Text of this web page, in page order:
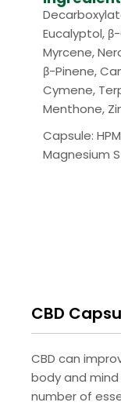
Eucalyptol,
Myrcene,
β-Pinene,
Cymene,
Menthone,
Capsule:
Magnesium
CBD
CBD can
body and
number of